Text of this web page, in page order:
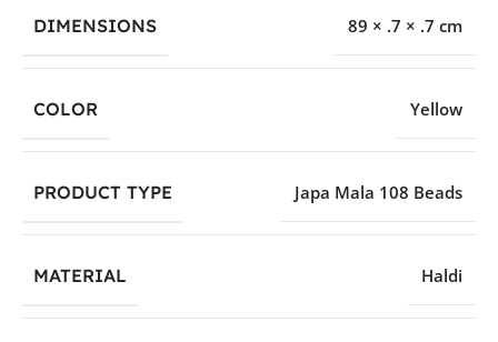
DIMENSIONS 89 × .7 × .7 cm
COLOR Yellow
PRODUCT TYPE Japa Mala 108 Beads
MATERIAL Haldi